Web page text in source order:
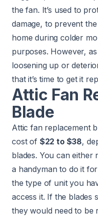
the fan. It’s used to
damage, to prevent
home during colder
purposes. However,
loosening up or
that it’s time to get it
Attic Fan
Blade
Attic fan replacement
cost of $22 to $38,
blades. You can
a handyman to do it
the type of unit you
access it. If the blades
they would need to be